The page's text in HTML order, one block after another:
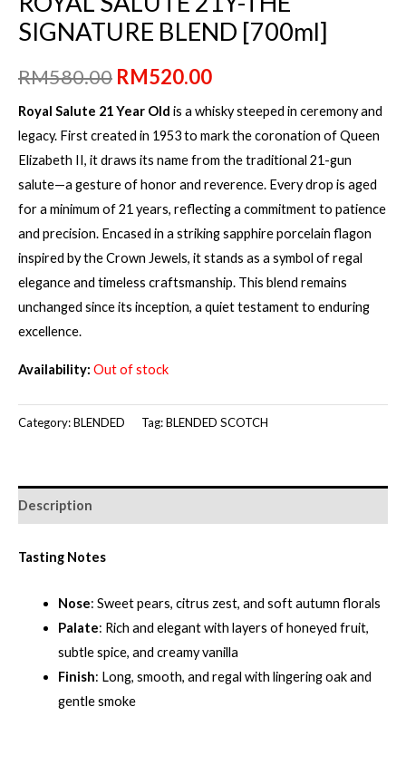
SIGNATURE BLEND [700ml]
RM580.00 Original
price
was:
RM580.00.
RM520.00Current
price
is:
RM520.00.
Royal Salute 21 Year Old is a whisky steeped in ceremony and
legacy. First created in 1953 to mark the coronation of Queen
Elizabeth II, it draws its name from the traditional 21-gun
salute—a gesture of honor and reverence. Every drop is aged
for a minimum of 21 years, reflecting a commitment to patience
and precision. Encased in a striking sapphire porcelain flagon
inspired by the Crown Jewels, it stands as a symbol of regal
elegance and timeless craftsmanship. This blend remains
unchanged since its inception, a quiet testament to enduring
excellence.
Availability: Out of stock
Category:BLENDED Tag:BLENDED SCOTCH
Description
Tasting Notes
Nose: Sweet pears, citrus zest, and soft autumn florals
Palate: Rich and elegant with layers of honeyed fruit,
subtle spice, and creamy vanilla
Finish: Long, smooth, and regal with lingering oak and
gentle smoke